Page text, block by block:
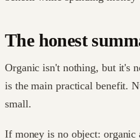
The honest
Organic isn't nothing, but it's
is the main practical benefit.
small.
If money is no object: organic